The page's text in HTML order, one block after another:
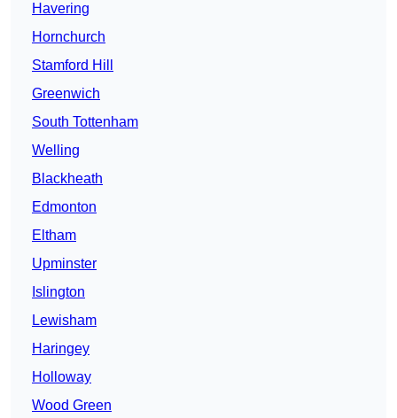
Havering
Hornchurch
Stamford Hill
Greenwich
South Tottenham
Welling
Blackheath
Edmonton
Eltham
Upminster
Islington
Lewisham
Haringey
Holloway
Wood Green